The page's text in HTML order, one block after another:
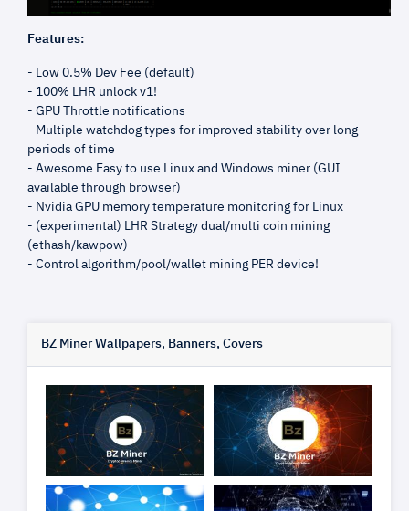
Features:
- Low 0.5% Dev Fee (default)
- 100% LHR unlock v1!
- GPU Throttle notifications
- Multiple watchdog types for improved stability over long
periods of time
- Awesome Easy to use Linux and Windows miner (GUI
available through browser)
- Nvidia GPU memory temperature monitoring for Linux
- (experimental) LHR Strategy dual/multi coin mining
(ethash/kawpow)
- Control algorithm/pool/wallet mining PER device!
BZ Miner Wallpapers, Banners, Covers